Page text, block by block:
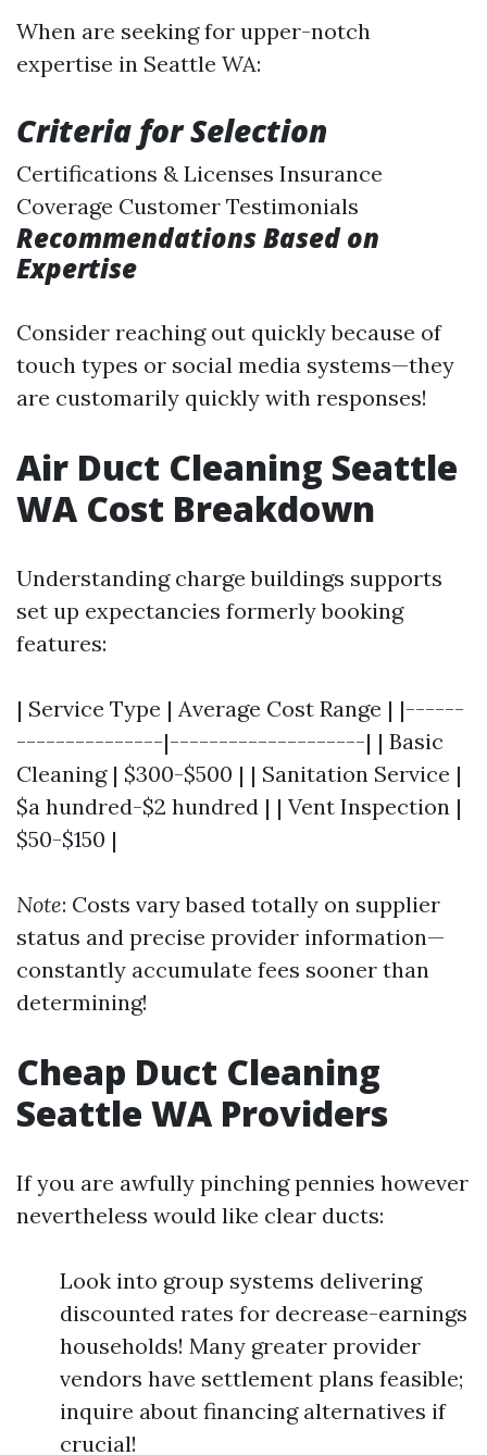
When are seeking for upper-notch
expertise in Seattle WA:
Criteria for Selection
Certifications & Licenses Insurance
Coverage Customer Testimonials
Recommendations Based on
Expertise
Consider reaching out quickly because of
touch types or social media systems—they
are customarily quickly with responses!
Air Duct Cleaning Seattle
WA Cost Breakdown
Understanding charge buildings supports
set up expectancies formerly booking
features:
| Service Type | Average Cost Range | |------
---------------|--------------------| | Basic
Cleaning | $300-$500 | | Sanitation Service |
$a hundred-$2 hundred | | Vent Inspection |
$50-$150 |
Note: Costs vary based totally on supplier
status and precise provider information—
constantly accumulate fees sooner than
determining!
Cheap Duct Cleaning
Seattle WA Providers
If you are awfully pinching pennies however
nevertheless would like clear ducts:
Look into group systems delivering
discounted rates for decrease-earnings
households! Many greater provider
vendors have settlement plans feasible;
inquire about financing alternatives if
crucial!